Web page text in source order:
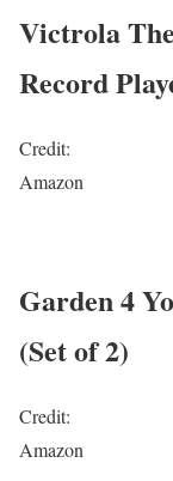
Victrola
Record
Credit:
Amazon
Garden 4
(Set of 2)
Credit:
Amazon